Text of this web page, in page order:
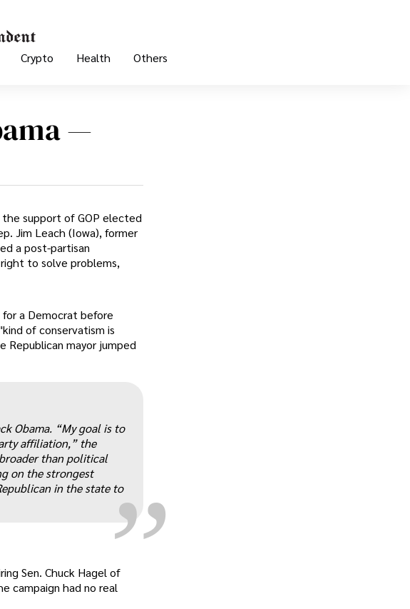
Crypto Health Others
—
the support of GOP elected
Jim Leach (Iowa), former
a post-partisan
to solve problems,
a Democrat before
of conservatism is
Republican mayor jumped
„
Obama. “My goal is to
affiliation,” the
than political
on the strongest
in the state to
Sen. Chuck Hagel of
campaign had no real